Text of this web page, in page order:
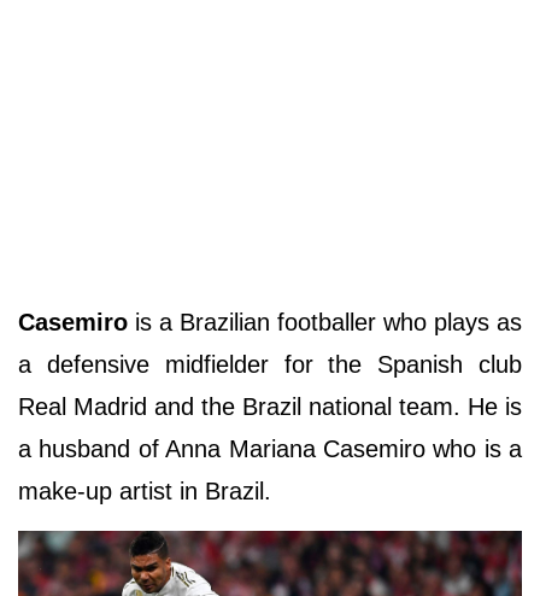
Casemiro is a Brazilian footballer who plays as
a defensive midfielder for the Spanish club
Real Madrid and the Brazil national team. He is
a husband of Anna Mariana Casemiro who is a
make-up artist in Brazil.